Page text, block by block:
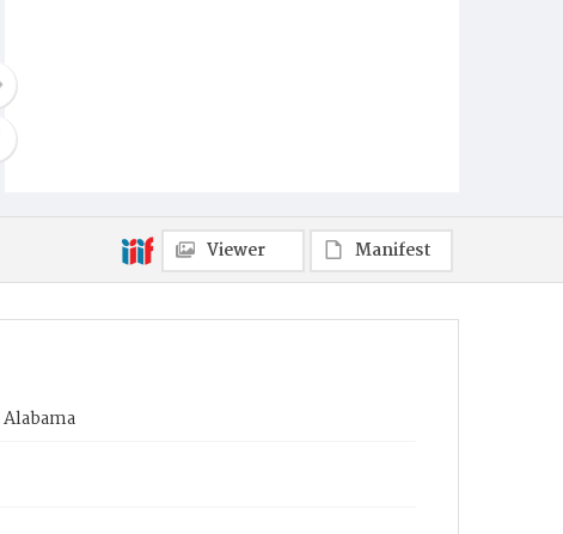
Viewer Manifest